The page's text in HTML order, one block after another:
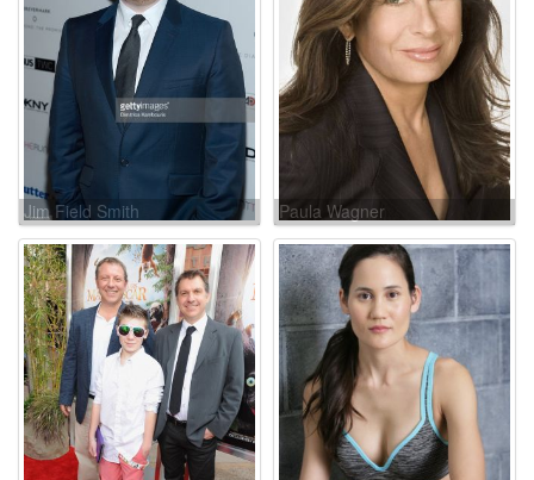
Jim Field Smith Paula Wagner